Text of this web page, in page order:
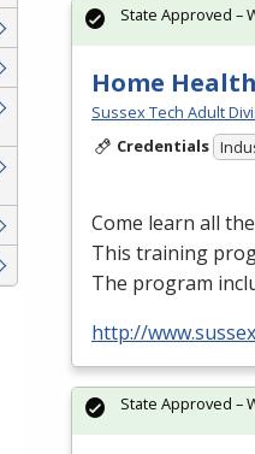
Home
Sussex Tech Adult
Credentials
Come learn all
This training
The program
http://
State Approved –
State Approved –